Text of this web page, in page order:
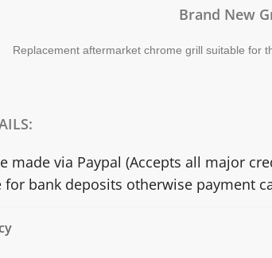
Brand New
Replacement aftermarket chrome grill suitable for
made via Paypal (Accepts all major
for bank deposits otherwise payment